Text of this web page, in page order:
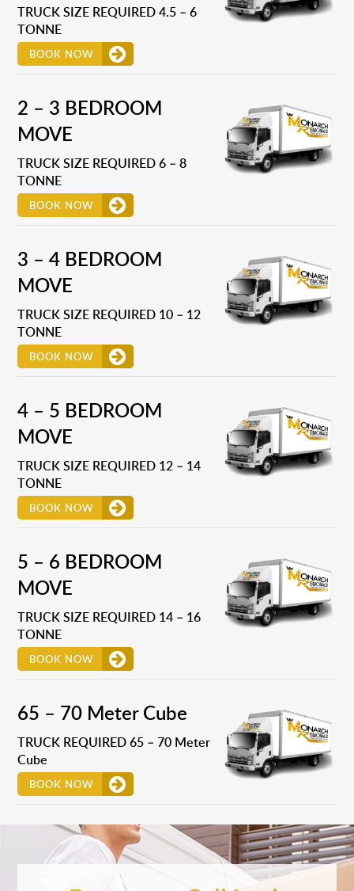
TRUCK SIZE REQUIRED 4.5 – 6
TONNE
BOOK NOW
2 – 3 BEDROOM
MOVE
TRUCK SIZE REQUIRED 6 – 8
TONNE
BOOK NOW
3 – 4 BEDROOM
MOVE
TRUCK SIZE REQUIRED 10 – 12
TONNE
BOOK NOW
4 – 5 BEDROOM
MOVE
TRUCK SIZE REQUIRED 12 – 14
TONNE
BOOK NOW
5 – 6 BEDROOM
MOVE
TRUCK SIZE REQUIRED 14 – 16
TONNE
BOOK NOW
65 – 70 Meter Cube
TRUCK REQUIRED 65 – 70 Meter
Cube
BOOK NOW